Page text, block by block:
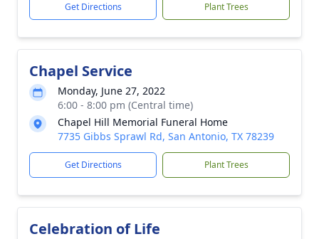
Get Directions Plant Trees
Chapel Service
Monday, June 27, 2022
6:00 - 8:00 pm (Central time)
Chapel Hill Memorial Funeral Home
7735 Gibbs Sprawl Rd, San Antonio, TX 78239
Get Directions Plant Trees
Celebration of Life